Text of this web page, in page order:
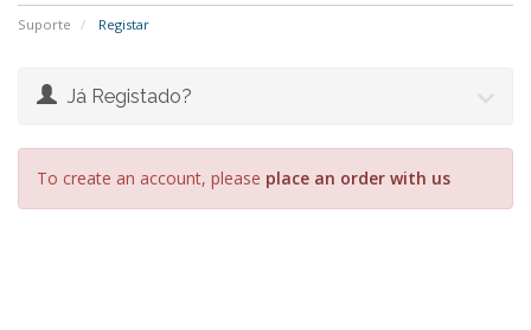
Suporte Registar
Já Registado?
To create an account, please place an order with us